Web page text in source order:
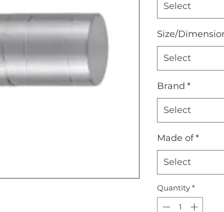
Select
Size/
Select
Brand *
Select
Made of*
Select
Quantity *